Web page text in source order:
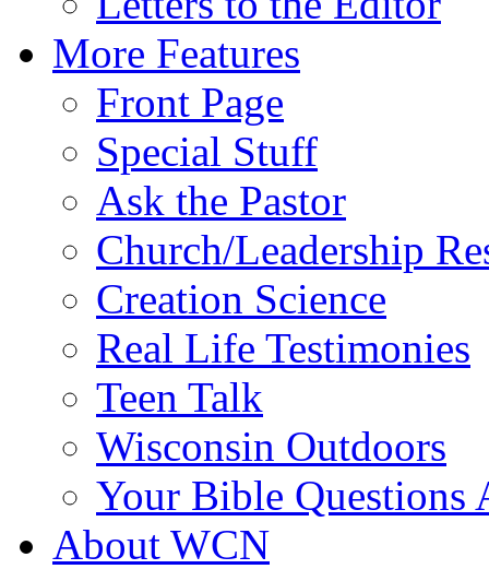
More Features
Front Page
Special Stuff
Ask the Pastor
Church/Leadership
Creation Science
Real Life Testimonies
Teen Talk
Wisconsin Outdoors
Your Bible Questions
About WCN